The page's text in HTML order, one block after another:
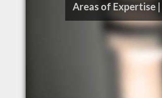
Areas of Expertise |